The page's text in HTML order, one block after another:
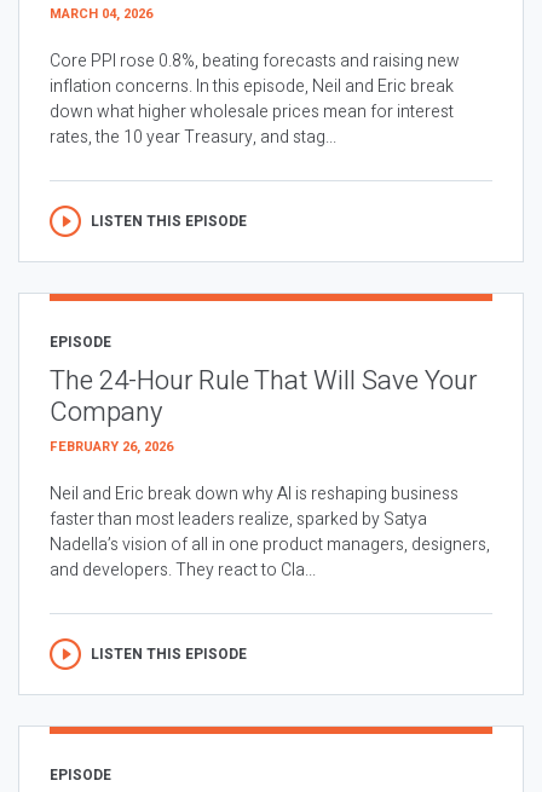
MARCH 04, 2026
Core PPI rose 0.8%, beating forecasts and raising new
inflation concerns. In this episode, Neil and Eric break
down what higher wholesale prices mean for interest
rates, the 10 year Treasury, and stag...
LISTEN THIS EPISODE
EPISODE
The 24-Hour Rule That Will Save Your
Company
FEBRUARY 26, 2026
Neil and Eric break down why AI is reshaping business
faster than most leaders realize, sparked by Satya
Nadella’s vision of all in one product managers, designers,
and developers. They react to Cla...
LISTEN THIS EPISODE
EPISODE